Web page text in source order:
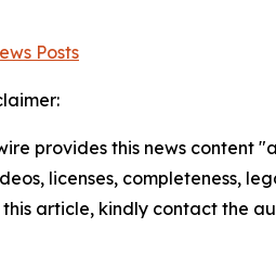
Posts
provides this news content
licenses, completeness,
article, kindly contact the